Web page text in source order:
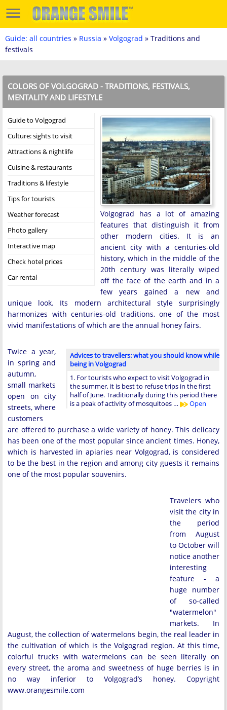
Guide: all countries » Russia » Volgograd » Traditions and
festivals
COLORS OF VOLGOGRAD - TRADITIONS, FESTIVALS,
MENTALITY AND LIFESTYLE
Guide to Volgograd
Culture: sights to visit
Attractions & nightlife
Cuisine & restaurants
Traditions & lifestyle
Tips for tourists
Weather forecast
Photo gallery
Interactive map
Check hotel prices
Car rental
Volgograd has a lot of amazing
features that distinguish it from
other modern cities. It is an
ancient city with a centuries-old
history, which in the middle of the
20th century was literally wiped
off the face of the earth and in a
few years gained a new and
unique look. Its modern architectural style surprisingly
harmonizes with centuries-old traditions, one of the most
vivid manifestations of which are the annual honey fairs.
Advices to travellers: what you should know while
being in Volgograd
1. For tourists who expect to visit Volgograd in
the summer, it is best to refuse trips in the first
half of June. Traditionally during this period there
is a peak of activity of mosquitoes …
Open
Twice a year,
in spring and
autumn,
small markets
open on city
streets, where
customers
are offered to purchase a wide variety of honey. This delicacy
has been one of the most popular since ancient times. Honey,
which is harvested in apiaries near Volgograd, is considered
to be the best in the region and among city guests it remains
one of the most popular souvenirs.
Travelers who
visit the city in
the period
from August
to October will
notice another
interesting
feature - a
huge number
of so-called
"watermelon"
markets. In
August, the collection of watermelons begin, the real leader in
the cultivation of which is the Volgograd region. At this time,
colorful trucks with watermelons can be seen literally on
every street, the aroma and sweetness of huge berries is in
no way inferior to Volgograd’s honey. Copyright
www.orangesmile.com